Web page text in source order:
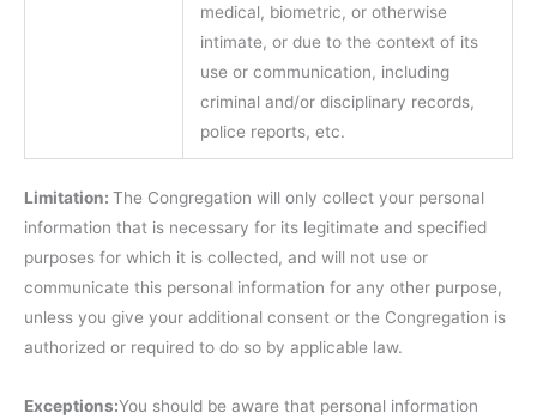
medical, biometric, or otherwise
intimate, or due to the context of its
use or communication, including
criminal and/or disciplinary records,
police reports, etc.
Limitation: The Congregation will only collect your personal
information that is necessary for its legitimate and specified
purposes for which it is collected, and will not use or
communicate this personal information for any other purpose,
unless you give your additional consent or the Congregation is
authorized or required to do so by applicable law.
Exceptions:You should be aware that personal information